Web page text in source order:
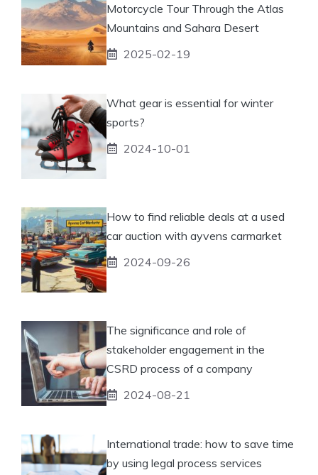
Motorcycle Tour Through the Atlas
Mountains and Sahara Desert
2025-02-19
What gear is essential for winter
sports?
2024-10-01
How to find reliable deals at a used
car auction with ayvens carmarket
2024-09-26
The significance and role of
stakeholder engagement in the
CSRD process of a company
2024-08-21
International trade: how to save time
by using legal process services